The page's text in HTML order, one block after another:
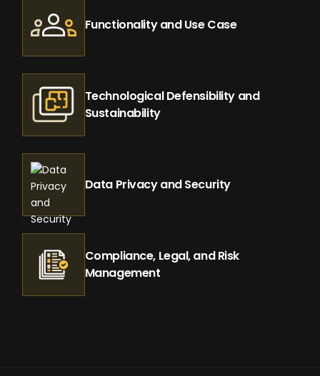
Functionality and Use Case
Technological Defensibility and
Sustainability
Data Privacy and Security
Compliance, Legal, and Risk
Management